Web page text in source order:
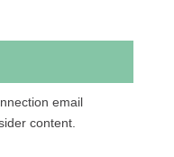
email
content.